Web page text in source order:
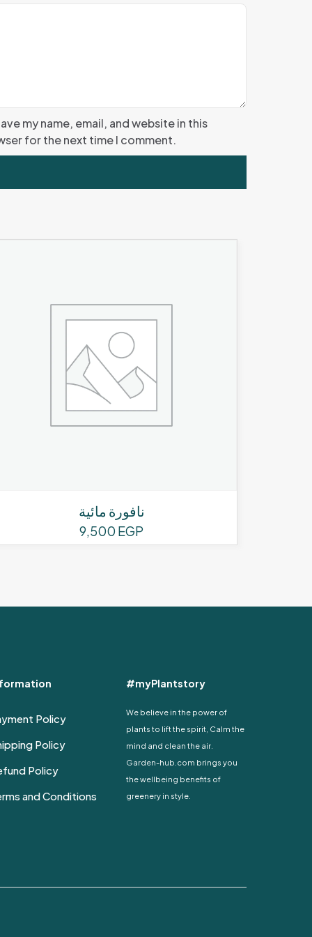
my name, email, and website in this
for the next time I comment.
نافورة مائية
9,500 EGP
Policy
Policy
Policy
and Conditions
#myPlantstory
We believe in the power of
plants to lift the spirit, Calm the
mind and clean the air.
Garden-hub.com brings you
the wellbeing benefits of
greenery in style.